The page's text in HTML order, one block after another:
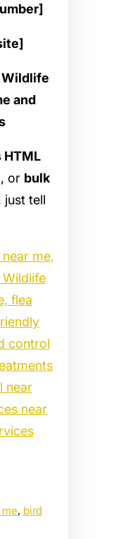
and
HTML
, or bulk
just tell
me,
flea
control
near
near
, bird